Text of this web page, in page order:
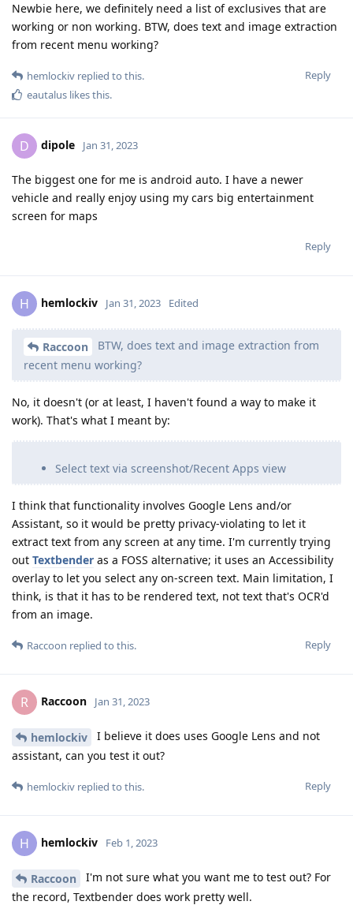
Newbie here, we definitely need a list of exclusives that are
working or non working. BTW, does text and image extraction
from recent menu working?
Reply
hemlockiv replied to this.
eautalus likes this.
D dipole Jan 31, 2023
The biggest one for me is android auto. I have a newer
vehicle and really enjoy using my cars big entertainment
screen for maps
Reply
H hemlockiv Jan 31, 2023 Edited
Raccoon
BTW, does text and image extraction from
recent menu working?
No, it doesn't (or at least, I haven't found a way to make it
work). That's what I meant by:
Select text via screenshot/Recent Apps view
I think that functionality involves Google Lens and/or
Assistant, so it would be pretty privacy-violating to let it
extract text from any screen at any time. I'm currently trying
out Textbender as a FOSS alternative; it uses an Accessibility
overlay to let you select any on-screen text. Main limitation, I
think, is that it has to be rendered text, not text that's OCR'd
from an image.
Reply
Raccoon replied to this.
R Raccoon Jan 31, 2023
hemlockiv
I believe it does uses Google Lens and not
assistant, can you test it out?
Reply
hemlockiv replied to this.
H hemlockiv Feb 1, 2023
Raccoon
I'm not sure what you want me to test out? For
the record, Textbender does work pretty well.